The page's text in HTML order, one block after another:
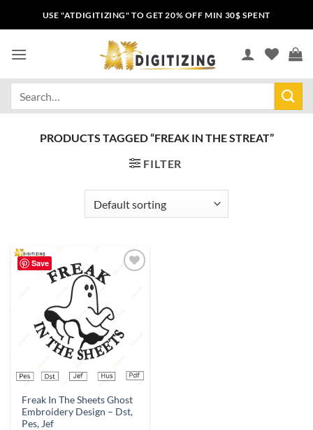
USE "ATDIGITIZING" TO GET 20% OFF MIN 30$ SPENT
PRODUCTS TAGGED “FREAK IN THE STREAT”
FILTER
Save
Freak In The Sheets Ghost
Embroidery Design – Dst,
Pes, Jef